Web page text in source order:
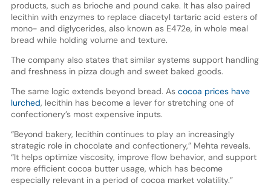
products, such as brioche and pound cake. It has also paired
lecithin with enzymes to replace diacetyl tartaric acid esters of
mono- and diglycerides, also known as E472e, in whole meal
bread while holding volume and texture.
The company also states that similar systems support handling
and freshness in pizza dough and sweet baked goods.
The same logic extends beyond bread. As cocoa prices have
lurched, lecithin has become a lever for stretching one of
confectionery’s most expensive inputs.
“Beyond bakery, lecithin continues to play an increasingly
strategic role in chocolate and confectionery,” Mehta reveals.
“It helps optimize viscosity, improve flow behavior, and support
more efficient cocoa butter usage, which has become
especially relevant in a period of cocoa market volatility.”